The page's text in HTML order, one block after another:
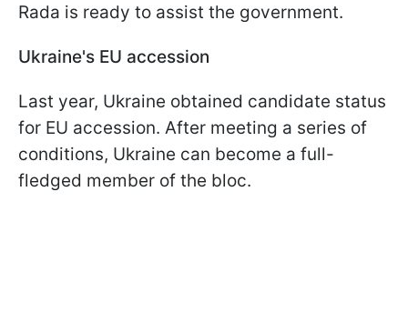
Rada is ready to assist the government.
Ukraine's EU accession
Last year, Ukraine obtained candidate status
for EU accession. After meeting a series of
conditions, Ukraine can become a full-
fledged member of the bloc.